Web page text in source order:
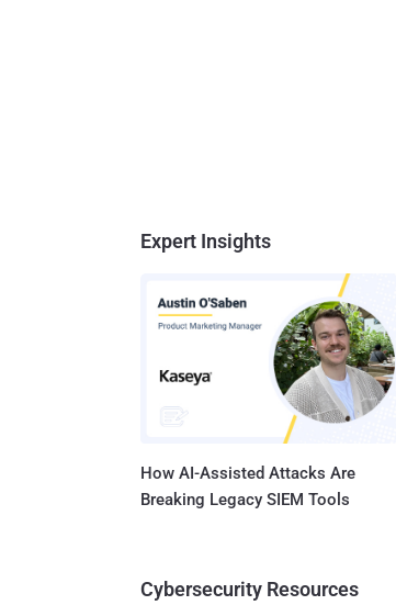
Expert Insights
How AI-Assisted Attacks Are
Breaking Legacy SIEM Tools
Cybersecurity Resources